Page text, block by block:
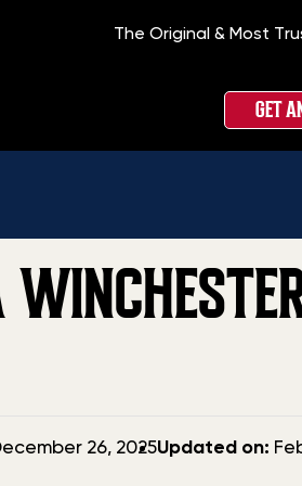
The Original & Most
GET
26, 2025Updated
Updated on: